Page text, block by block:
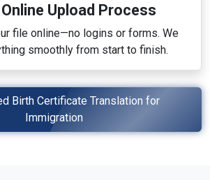
Upload Process
file online—no logins or forms. We
smoothly from start to finish.
Birth Certificate Translation for
Immigration